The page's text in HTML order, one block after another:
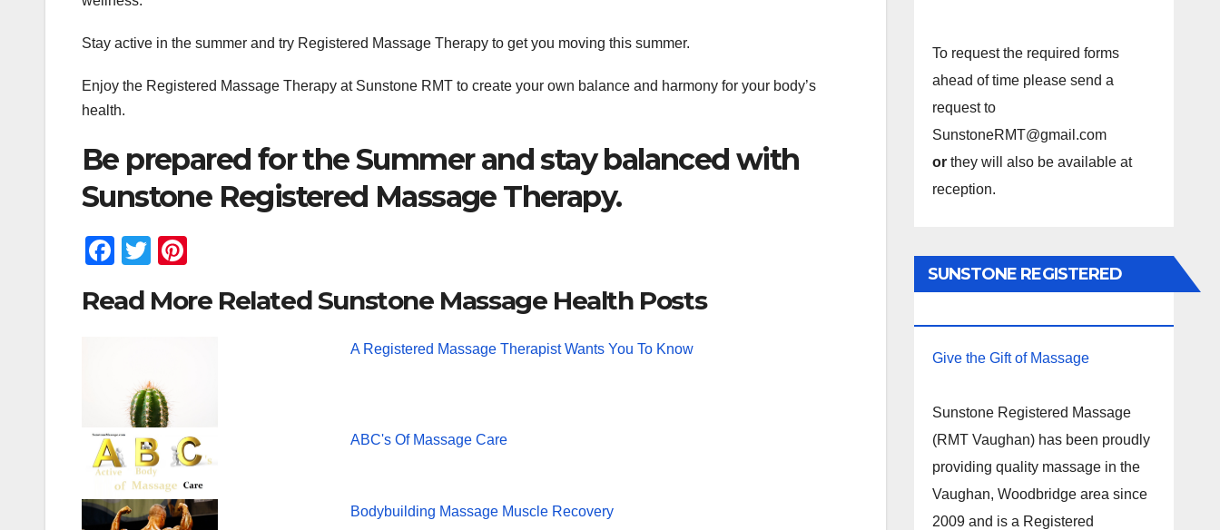
Stay active in the summer and try Registered Massage Therapy to get you moving this summer.
Enjoy the Registered Massage Therapy at Sunstone RMT to create your own balance and harmony for your body’s
health.
Be prepared for the Summer and stay balanced with
Sunstone Registered Massage Therapy.
F
c
o
o
k
T
tt
er
Read More Related Sunstone Massage Health Posts
A Registered Massage Therapist Wants You To Know
ABC's Of Massage Care
Bodybuilding Massage Muscle Recovery
To request the required forms
ahead of time please send a
request to
SunstoneRMT@gmail.com
or they will also be available at
reception.
SUNSTONE REGISTERED
Give the Gift of Massage
Sunstone Registered Massage
(RMT Vaughan) has been proudly
providing quality massage in the
Vaughan, Woodbridge area since
2009 and is a Registered